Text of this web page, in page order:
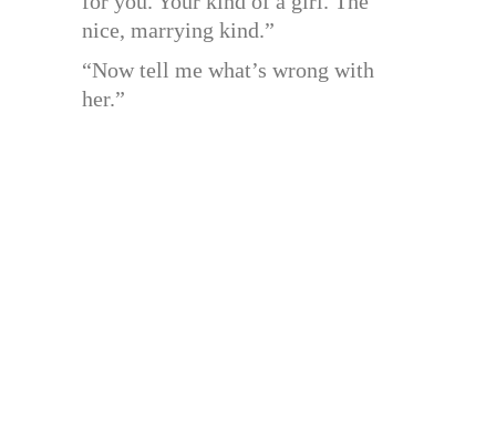
nice, marrying kind.”
“Now tell me what’s wrong with
her.”